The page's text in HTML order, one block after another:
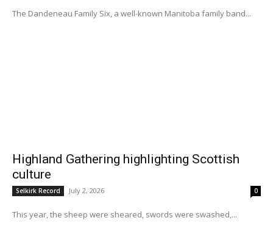
The Dandeneau Family Six, a well-known Manitoba family band...
Highland Gathering highlighting Scottish
culture
Selkirk Record July 2, 2026 0
This year, the sheep were sheared, swords were swashed,...